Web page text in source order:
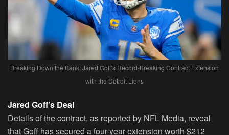
Breaking Down the Bank: Jared Goff’s Record-Breaking Contract Extension
with the Detroit Lions
Jared Goff’s Deal
Details of the contract, as reported by NFL Media, reveal
that Goff has secured a four-year extension worth $212